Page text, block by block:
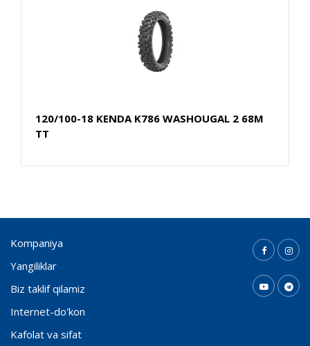
120/100-18 KENDA K786 WASHOUGAL 2 68M
TT
Kompaniya
Yangiliklar
Biz taklif qilamiz
Internet-do'kon
Kafolat va sifat